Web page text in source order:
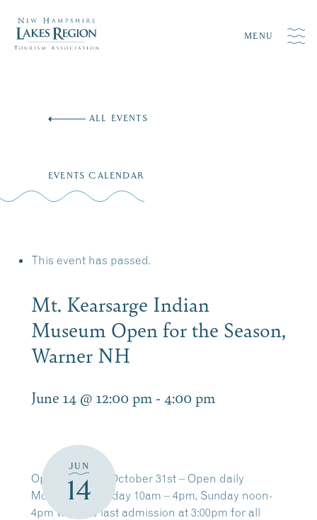
MENU
ALL EVENTS
EVENTS CALENDAR
This event has passed.
Mt. Kearsarge Indian
Museum Open for the Season,
Warner NH
June 14 @ 12:00 pm - 4:00 pm
JUN
14
Open through October 31st – Open daily
Monday – Saturday 10am – 4pm, Sunday noon-
4pm with the last admission at 3:00pm for all